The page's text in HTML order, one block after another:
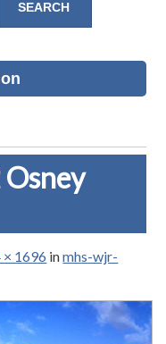
× 1696 inmhs-wjr-